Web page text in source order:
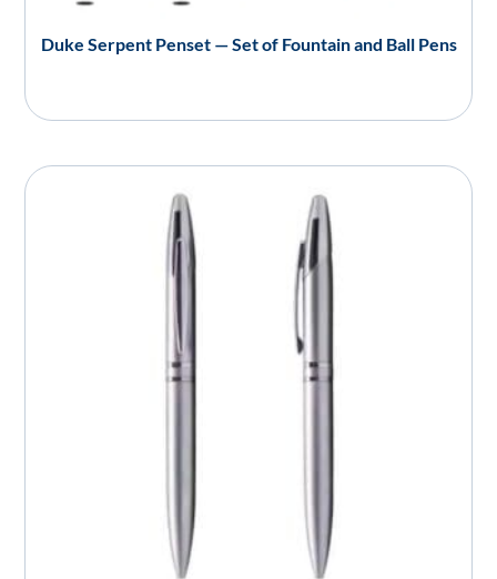
Duke Serpent Penset — Set of Fountain and Ball Pens